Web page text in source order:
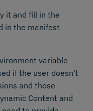
it and fill in the
in the manifest
variable
if the user doesn't
and those
Content and